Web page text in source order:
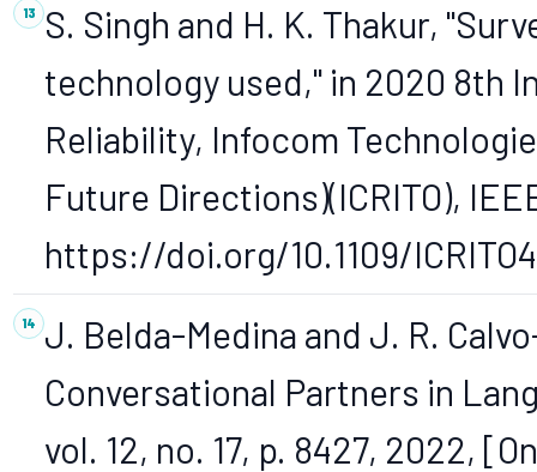
S. Singh and H. K. Thakur,
technology used," in 2020 8th
Reliability, Infocom
Future Directions)(ICRITO),
https://doi.org/10.1109/
J. Belda-Medina and J. R.
Conversational Partners in
vol. 12, no. 17, p. 8427, 2022,